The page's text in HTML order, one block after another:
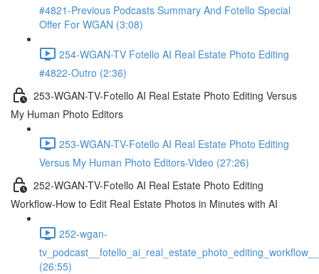
#4821-Previous Podcasts Summary And Fotello Special
Offer For WGAN (3:08)
254-WGAN-TV Fotello AI Real Estate Photo Editing
#4822-Outro (2:36)
253-WGAN-TV-Fotello AI Real Estate Photo Editing Versus
My Human Photo Editors
253-WGAN-TV-Fotello AI Real Estate Photo Editing
Versus My Human Photo Editors-Video (27:26)
252-WGAN-TV-Fotello AI Real Estate Photo Editing
Workflow-How to Edit Real Estate Photos in Minutes with AI
252-wgan-
(26:55)